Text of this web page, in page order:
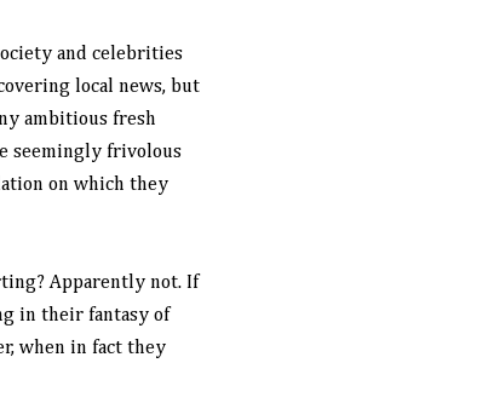
and celebrities
local news, but
ambitious fresh
seemingly frivolous
on which they
Apparently not. If
in their fantasy of
when in fact they